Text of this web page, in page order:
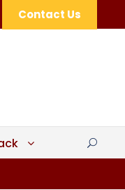
Contact Us